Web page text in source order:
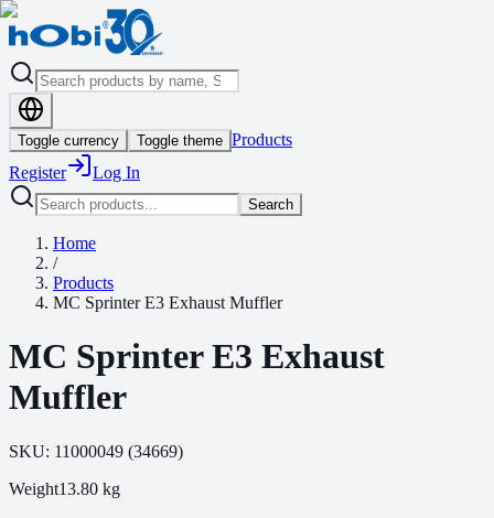
Toggle currency Toggle theme Products
Register
Log In
Search
Home
/
Products
MC Sprinter E3 Exhaust Muffler
MC Sprinter E3 Exhaust
Muffler
SKU: 11000049 (34669)
Weight13.80 kg